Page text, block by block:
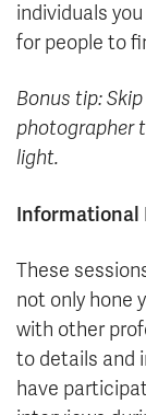
individuals
for people to
Bonus tip:
photographer
light.
Informational
These
not only hone
with other
to details and
have